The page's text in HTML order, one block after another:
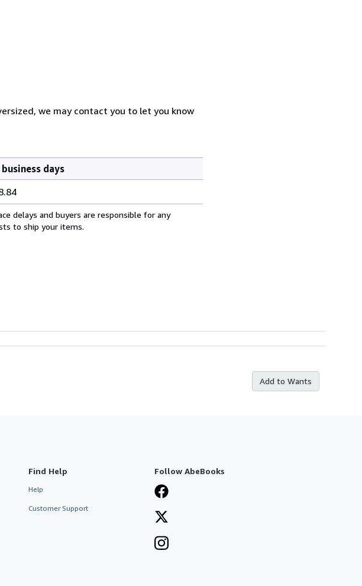
we may contact you to let you know
days
delays and buyers are responsible for any
to ship your items.
Add to Wants
Find Help
Help
Customer Support
Follow AbeBooks